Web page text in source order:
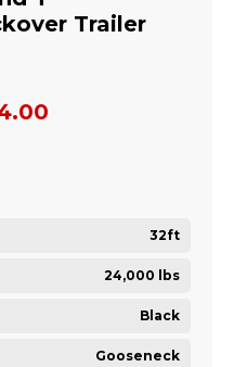
Trailer
32ft
24,000 lbs
Black
Gooseneck